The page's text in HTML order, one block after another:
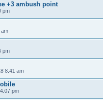
+3 ambush point
pm
am
pm
8:41 am
pm